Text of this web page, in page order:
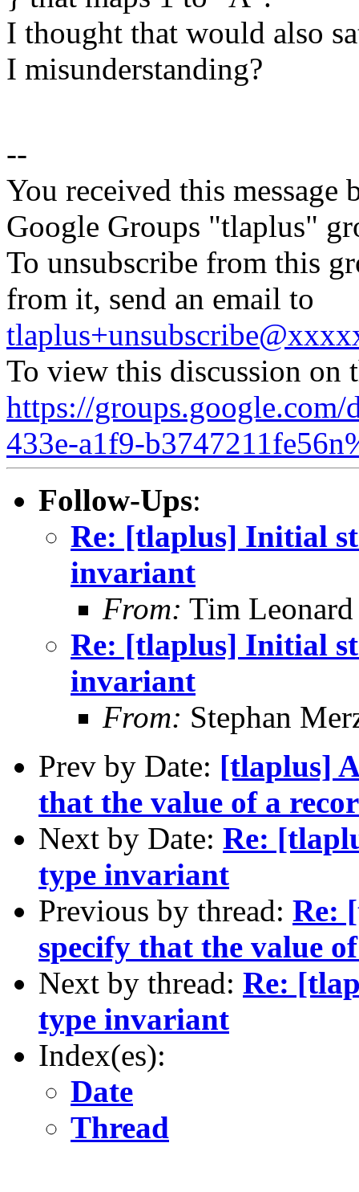
I thought that would also
I misunderstanding?
--
You received this message
Google Groups "tlaplus"
To unsubscribe from this
from it, send an email to
To view this discussion on
https://
433e-a1f9-
Follow-Ups:
Re: [tlaplus] Initial
invariant
From: Tim Leonard
Re: [tlaplus] Initial
invariant
From: Stephan
Prev by Date: [tlaplus]
that the value of a
Next by Date: Re:
type invariant
Previous by thread: Re:
specify that the value
Next by thread: Re:
type invariant
Index(es):
Date
Thread